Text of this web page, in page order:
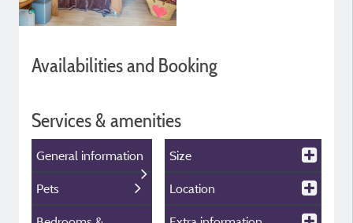
Availabilities and Booking
Services & amenities
General information
Pets
Size
Location